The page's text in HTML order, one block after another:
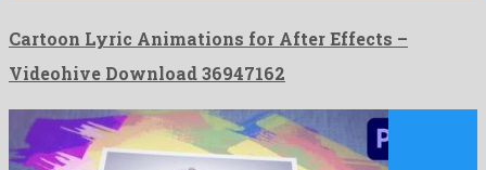
Cartoon Lyric Animations for After Effects –
Videohive Download 36947162